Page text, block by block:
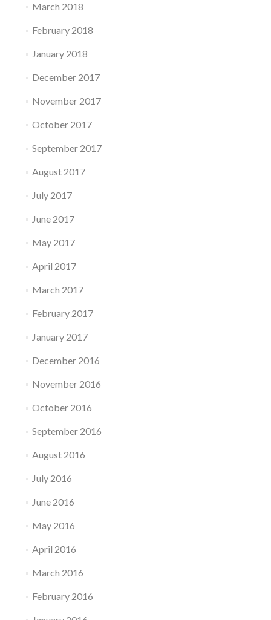
March 2018
February 2018
January 2018
December 2017
November 2017
October 2017
September 2017
August 2017
July 2017
June 2017
May 2017
April 2017
March 2017
February 2017
January 2017
December 2016
November 2016
October 2016
September 2016
August 2016
July 2016
June 2016
May 2016
April 2016
March 2016
February 2016